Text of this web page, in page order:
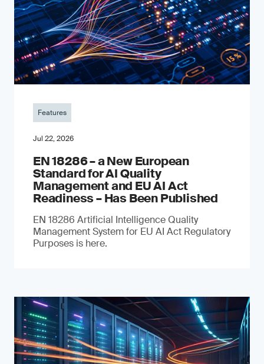
Features
Jul 22, 2026
EN 18286 – a New European
Standard for AI Quality
Management and EU AI Act
Readiness – Has Been Published
EN 18286 Artificial Intelligence Quality
Management System for EU AI Act Regulatory
Purposes is here.